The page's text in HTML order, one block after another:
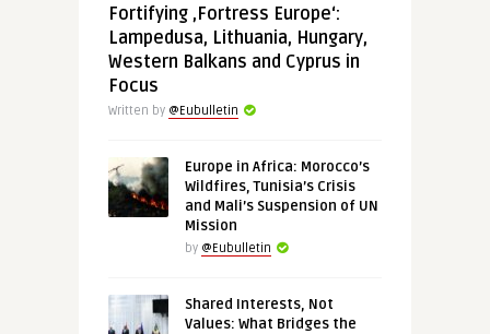
Fortifying ‚Fortress Europe‘:
Lampedusa, Lithuania, Hungary,
Western Balkans and Cyprus in
Focus
Written by @Eubulletin
Europe in Africa: Morocco’s
Wildfires, Tunisia’s Crisis
and Mali’s Suspension of UN
Mission
by @Eubulletin
Shared Interests, Not
Values: What Bridges the